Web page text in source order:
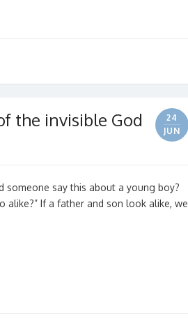
the invisible God
24
JUN
someone say this about a young boy?
alike?” If a father and son look alike, we